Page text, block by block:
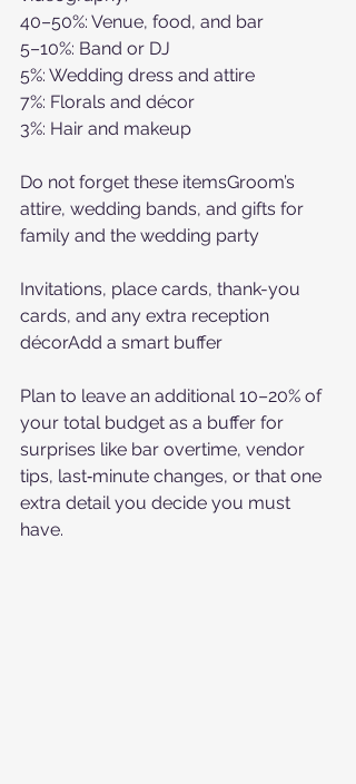
40–50%: Venue, food, and bar
5–10%: Band or DJ
5%: Wedding dress and attire
7%: Florals and décor
3%: Hair and makeup
Do not forget these itemsGroom’s
attire, wedding bands, and gifts for
family and the wedding party
Invitations, place cards, thank-you
cards, and any extra reception
décorAdd a smart buffer
Plan to leave an additional 10–20% of
your total budget as a buffer for
surprises like bar overtime, vendor
tips, last‑minute changes, or that one
extra detail you decide you must
have.